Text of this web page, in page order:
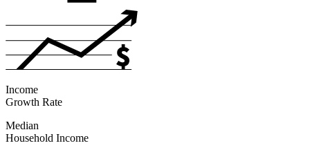
Income
Growth Rate
Median
Household Income